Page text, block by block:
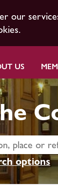
our
US
options